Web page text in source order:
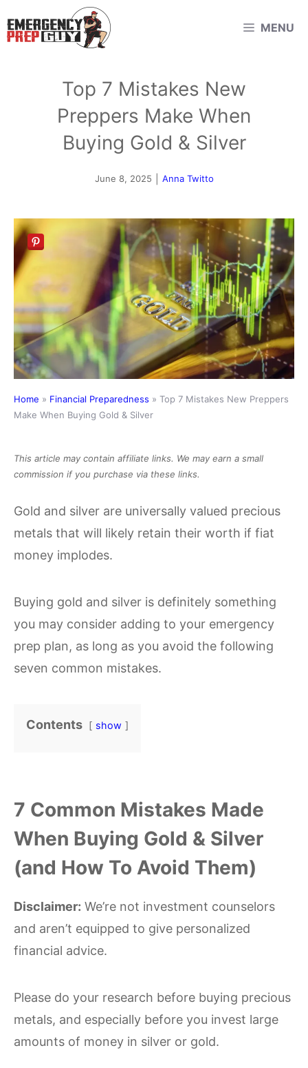
to
MENU
Top 7 Mistakes New
Preppers Make When
Buying Gold & Silver
June 8, 2025 Anna Twitto
Home » Financial Preparedness » Top 7 Mistakes New Preppers
Make When Buying Gold & Silver
This article may contain affiliate links. We may earn a small
commission if you purchase via these links.
Gold and silver are universally valued precious
metals that will likely retain their worth if fiat
money implodes.
Buying gold and silver is definitely something
you may consider adding to your emergency
prep plan, as long as you avoid the following
seven common mistakes.
Contents show
7 Common Mistakes Made
When Buying Gold & Silver
(and How To Avoid Them)
Disclaimer: We’re not investment counselors
and aren’t equipped to give personalized
financial advice.
Please do your research before buying precious
metals, and especially before you invest large
amounts of money in silver or gold.